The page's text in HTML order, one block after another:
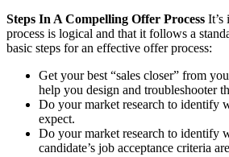
Steps In A Compelling Offer Process It’s
process is logical and that it follows a
basic steps for an effective offer process:
Get your best “sales closer” from
help you design and troubleshooter
Do your market research to identify
expect.
Do your market research to identify
candidate’s job acceptance criteria